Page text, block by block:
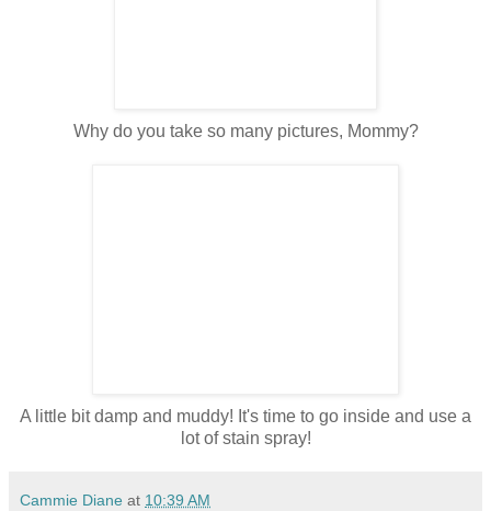
Why do you take so many pictures, Mommy?
A little bit damp and muddy! It's time to go inside and use a
lot of stain spray!
Cammie Diane at 10:39 AM